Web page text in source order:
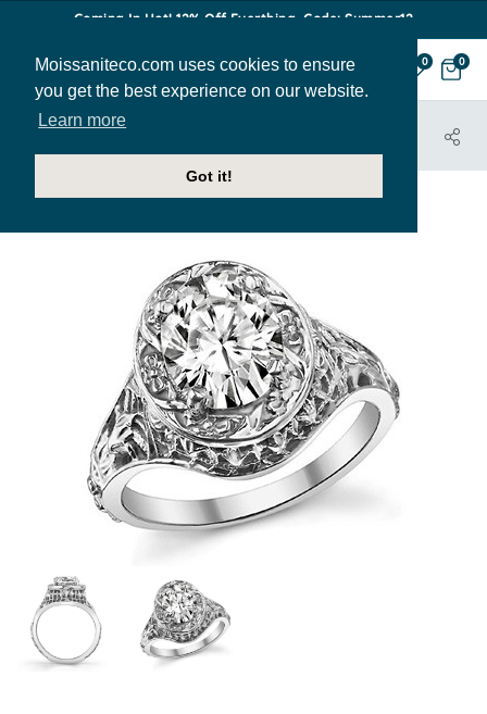
Moissaniteco.com uses cookies to ensure
you get the best experience on our website.
Learn more
Got it!
Coming In Hot! 12% Off Everthing. Code: Summer12
0 0
HOME
JEWELRY